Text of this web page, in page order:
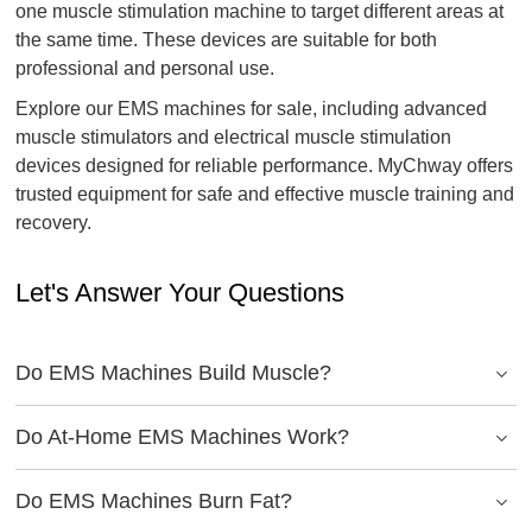
one muscle stimulation machine to target different areas at
the same time. These devices are suitable for both
professional and personal use.
Explore our EMS machines for sale, including advanced
muscle stimulators and electrical muscle stimulation
devices designed for reliable performance. MyChway offers
trusted equipment for safe and effective muscle training and
recovery.
Let's Answer Your Questions
Do EMS Machines Build Muscle?
Do At-Home EMS Machines Work?
Do EMS Machines Burn Fat?